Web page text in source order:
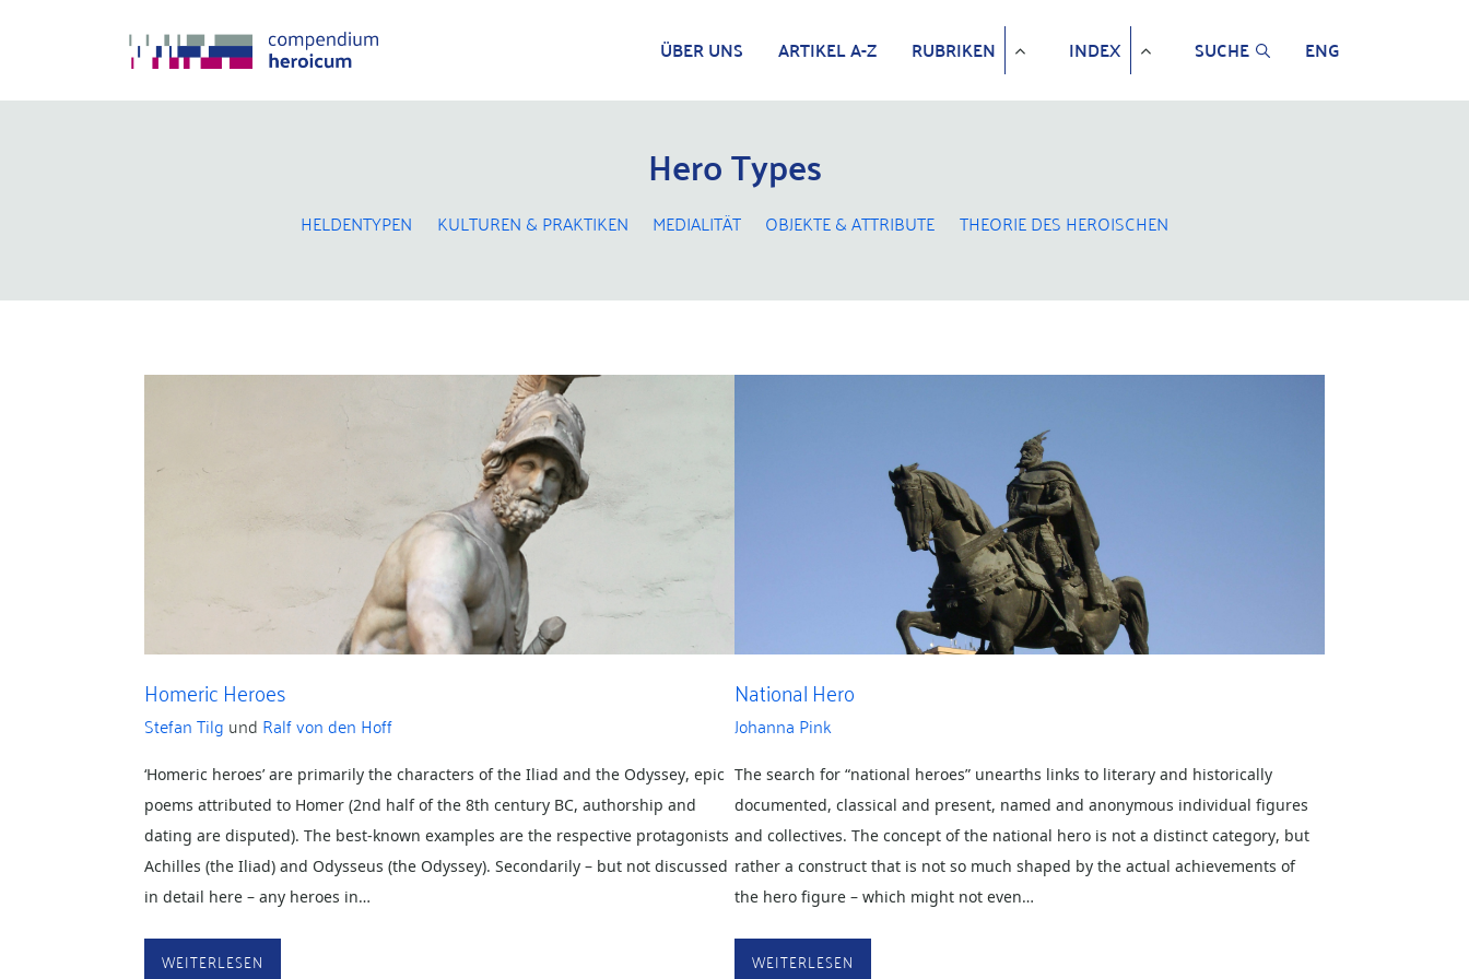
ÜBER UNS ARTIKEL A-Z RUBRIKEN INDEX SUCHE ENG
Hero Types
HELDENTYPEN KULTUREN & PRAKTIKEN MEDIALITÄT OBJEKTE & ATTRIBUTE THEORIE DES HEROISCHEN
Homeric Heroes
Stefan Tilg und Ralf von den Hoff
‘Homeric heroes’ are primarily the characters of the Iliad and the Odyssey, epic
poems attributed to Homer (2nd half of the 8th century BC, authorship and
dating are disputed). The best-known examples are the respective protagonists
Achilles (the Iliad) and Odysseus (the Odyssey). Secondarily – but not discussed
in detail here – any heroes in…
WEITERLESEN
National Hero
Johanna Pink
The search for “national heroes” unearths links to literary and historically
documented, classical and present, named and anonymous individual figures
and collectives. The concept of the national hero is not a distinct category, but
rather a construct that is not so much shaped by the actual achievements of
the hero figure – which might not even…
WEITERLESEN